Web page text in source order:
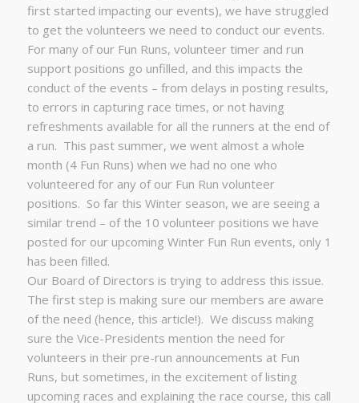
first started impacting our events), we have struggled
to get the volunteers we need to conduct our events.
For many of our Fun Runs, volunteer timer and run
support positions go unfilled, and this impacts the
conduct of the events – from delays in posting results,
to errors in capturing race times, or not having
refreshments available for all the runners at the end of
a run. This past summer, we went almost a whole
month (4 Fun Runs) when we had no one who
volunteered for any of our Fun Run volunteer
positions. So far this Winter season, we are seeing a
similar trend – of the 10 volunteer positions we have
posted for our upcoming Winter Fun Run events, only 1
has been filled.
Our Board of Directors is trying to address this issue.
The first step is making sure our members are aware
of the need (hence, this article!). We discuss making
sure the Vice-Presidents mention the need for
volunteers in their pre-run announcements at Fun
Runs, but sometimes, in the excitement of listing
upcoming races and explaining the race course, this call